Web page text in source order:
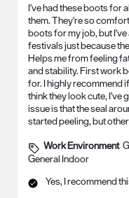
I've had these boots for
them. They're so
boots for my job, but
festivals just because
Helps me from feeling
and stability. First work
for. I highly recommend
think they look cute, I've
issue is that the seal
started peeling, but
Work Environment
General Indoor
Yes, I recommend